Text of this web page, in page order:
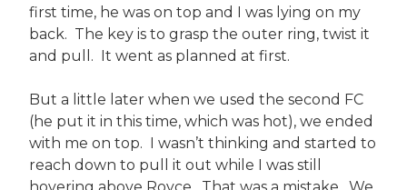
first time, he was on top and I was lying on my
back. The key is to grasp the outer ring, twist it
and pull. It went as planned at first.
But a little later when we used the second FC
(he put it in this time, which was hot), we ended
with me on top. I wasn’t thinking and started to
reach down to pull it out while I was still